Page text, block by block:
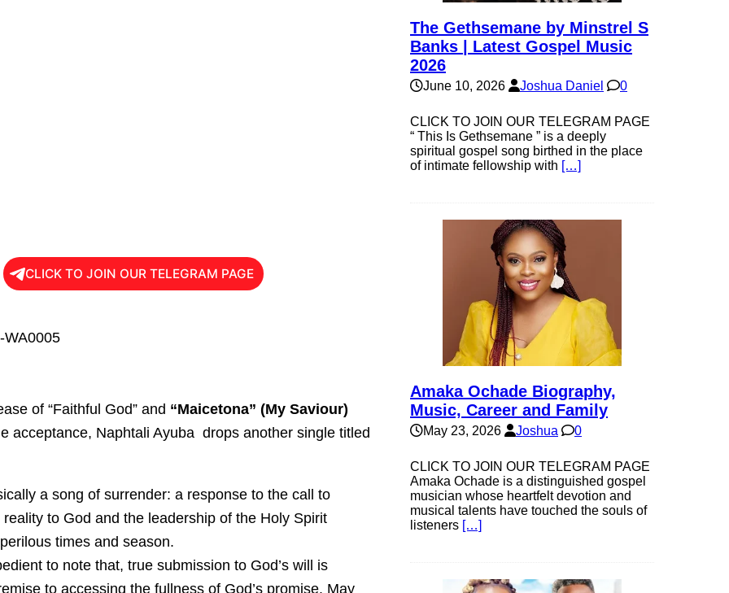
CLICK TO JOIN OUR TELEGRAM PAGE
of “Faithful God” and “Maicetona” (My Saviour)
acceptance, Naphtali Ayuba drops another single titled
a song of surrender: a response to the call to
to God and the leadership of the Holy Spirit
times and season.
to note that, true submission to God’s will is
to accessing the fullness of God’s promise. May
The Gethsemane by Minstrel S
Banks | Latest Gospel Music
2026
June 10, 2026 Joshua Daniel 0
CLICK TO JOIN OUR TELEGRAM PAGE
“ This Is Gethsemane ” is a deeply
spiritual gospel song birthed in the place
of intimate fellowship with […]
Amaka Ochade Biography,
Music, Career and Family
May 23, 2026 Joshua 0
CLICK TO JOIN OUR TELEGRAM PAGE
Amaka Ochade is a distinguished gospel
musician whose heartfelt devotion and
musical talents have touched the souls of
listeners […]